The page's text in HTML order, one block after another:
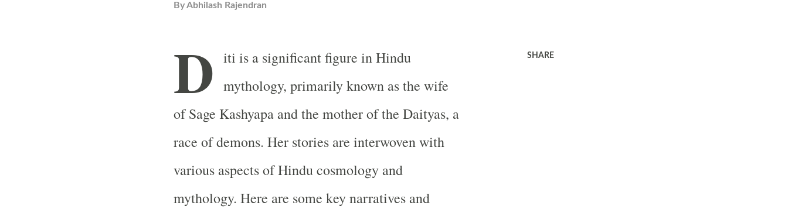
ByAbhilash Rajendran
D iti is a significant figure in Hindu
mythology, primarily known as the wife
of Sage Kashyapa and the mother of the Daityas, a
race of demons. Her stories are interwoven with
various aspects of Hindu cosmology and
mythology. Here are some key narratives and
SHARE